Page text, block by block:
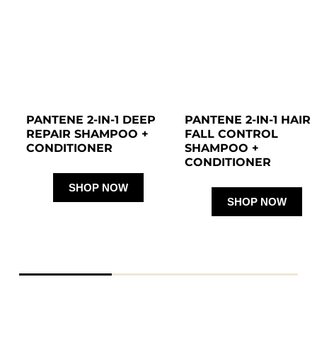
PANTENE 2-IN-1 DEEP
REPAIR SHAMPOO +
CONDITIONER
SHOP NOW
PANTENE 2-IN-1 HAIR
FALL CONTROL
SHAMPOO +
CONDITIONER
SHOP NOW